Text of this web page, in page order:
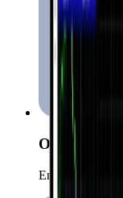
One-Click
Enter the